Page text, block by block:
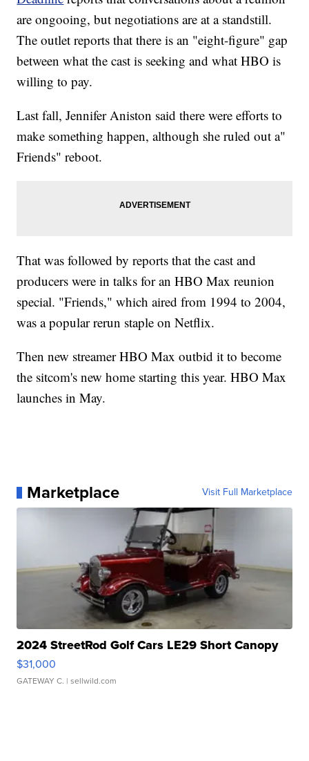
are ongooing, but negotiations are at a standstill.
The outlet reports that there is an "eight-figure" gap
between what the cast is seeking and what HBO is
willing to pay.
Last fall, Jennifer Aniston said there were efforts to
make something happen, although she ruled out a"
Friends" reboot.
That was followed by reports that the cast and
producers were in talks for an HBO Max reunion
special. "Friends," which aired from 1994 to 2004,
was a popular rerun staple on Netflix.
Then new streamer HBO Max outbid it to become
the sitcom's new home starting this year. HBO Max
launches in May.
Marketplace Visit Full Marketplace
2024 StreetRod Golf Cars LE29 Short Canopy
$31,000
GATEWAY C. | sellwild.com